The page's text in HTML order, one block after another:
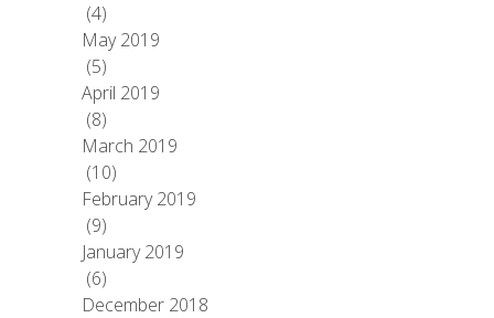
(4)
May 2019
(5)
April 2019
(8)
March 2019
(10)
February 2019
(9)
January 2019
(6)
December 2018